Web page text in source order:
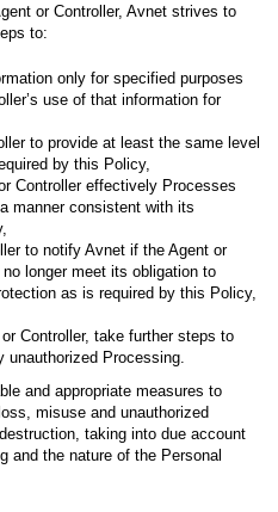
or Controller, Avnet strives to
to:
only for specified purposes
use of that information for
to provide at least the same level
by this Policy,
Controller effectively Processes
manner consistent with its
to notify Avnet if the Agent or
longer meet its obligation to
as is required by this Policy,
Controller, take further steps to
unauthorized Processing.
and appropriate measures to
misuse and unauthorized
taking into due account
and the nature of the Personal